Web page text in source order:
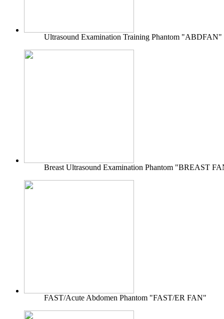
Ultrasound Examination Training Phantom "ABDFAN"
Breast Ultrasound Examination Phantom "BREAST
FAST/Acute Abdomen Phantom "FAST/ER FAN"